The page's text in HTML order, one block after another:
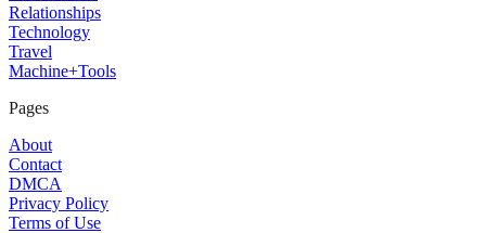
Relationships
Technology
Travel
Machine+Tools
Pages
About
Contact
DMCA
Privacy Policy
Terms of Use